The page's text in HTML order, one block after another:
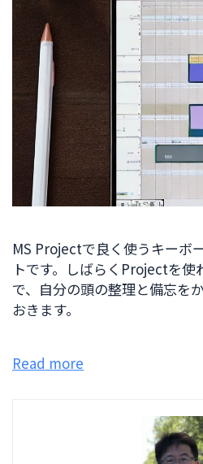
MS Projectで良く使うキーボ
トです。しばらくProjectを使
で、自分の頭の整理と備忘を
おきます。
Read more